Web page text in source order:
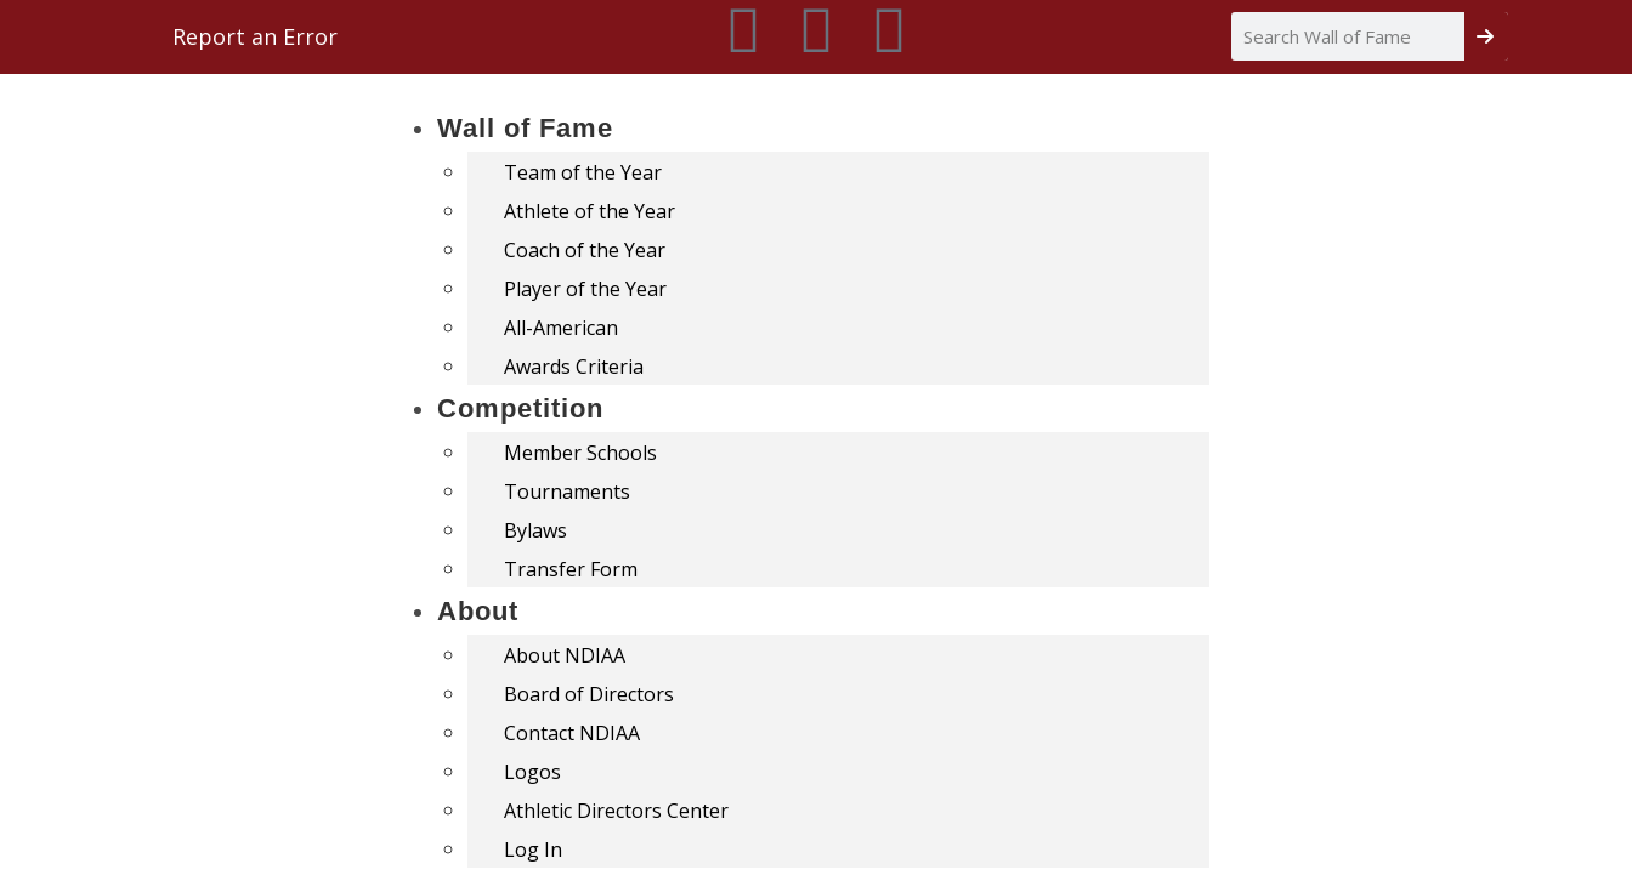
Report an Error
Wall of Fame
Team of the Year
Athlete of the Year
Coach of the Year
Player of the Year
All-American
Awards Criteria
Competition
Member Schools
Tournaments
Bylaws
Transfer Form
About
About NDIAA
Board of Directors
Contact NDIAA
Logos
Athletic Directors Center
Log In